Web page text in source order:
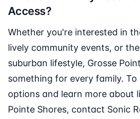
Access?
Whether you're interested in
lively community events, or
suburban lifestyle, Grosse
something for every family. To
options and learn more about
Pointe Shores, contact Sonic